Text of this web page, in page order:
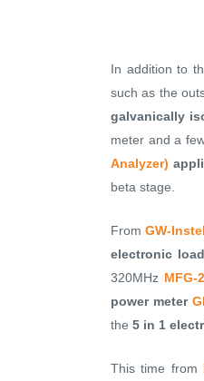
In addition to
such as the
galvanically
meter and a
Analyzer)
beta stage.
FromGW-
electronic
320MHz MFG-
power meter
the 5 in 1
This time from